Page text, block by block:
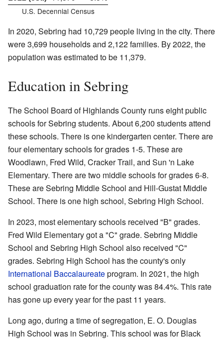
U.S. Decennial Census
In 2020, Sebring had 10,729 people living in the city. There
were 3,699 households and 2,122 families. By 2022, the
population was estimated to be 11,379.
Education in Sebring
The School Board of Highlands County runs eight public
schools for Sebring students. About 6,200 students attend
these schools. There is one kindergarten center. There are
four elementary schools for grades 1-5. These are
Woodlawn, Fred Wild, Cracker Trail, and Sun 'n Lake
Elementary. There are two middle schools for grades 6-8.
These are Sebring Middle School and Hill-Gustat Middle
School. There is one high school, Sebring High School.
In 2023, most elementary schools received "B" grades.
Fred Wild Elementary got a "C" grade. Sebring Middle
School and Sebring High School also received "C"
grades. Sebring High School has the county's only
International Baccalaureateprogram. In 2021, the high
school graduation rate for the county was 84.4%. This rate
has gone up every year for the past 11 years.
Long ago, during a time of segregation, E. O. Douglas
High School was in Sebring. This school was for Black